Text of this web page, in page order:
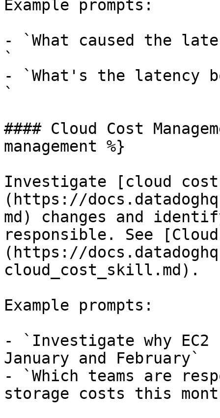
Example prompts:
- `What caused the
`
- `What's the latency
`
#### Cloud Cost
management %}
Investigate [cloud
(https://
md) changes and
responsible. See
(https://
cloud_cost_skill.md).
Example prompts:
- `Investigate why EC2
January and February`
- `Which teams are
storage costs this